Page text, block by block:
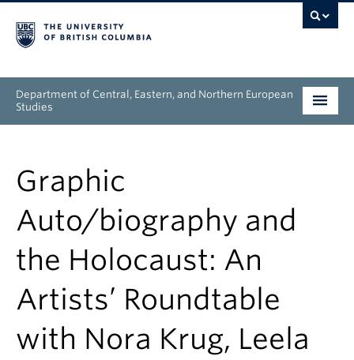
Department of Central, Eastern, and Northern European
Studies
Graduate
People
Research
News & Events
Graphic
Auto/biography and
the Holocaust: An
Artists’ Roundtable
with Nora Krug, Leela